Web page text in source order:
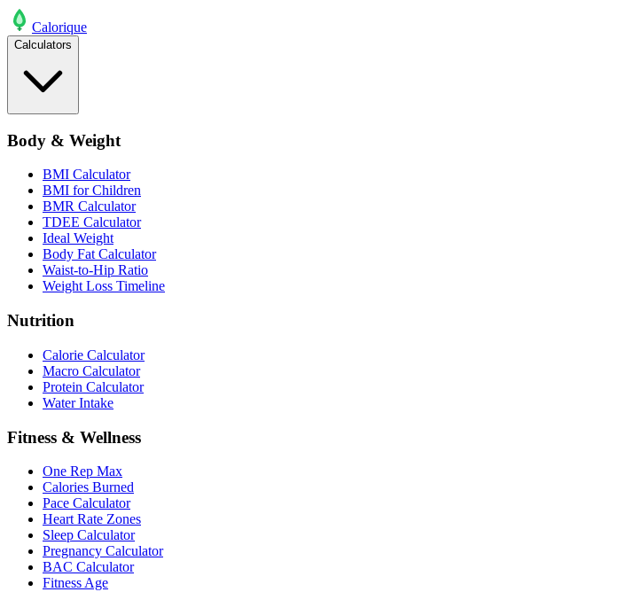
Calorique
Calculators
Body & Weight
BMI Calculator
BMI for Children
BMR Calculator
TDEE Calculator
Ideal Weight
Body Fat Calculator
Waist-to-Hip Ratio
Weight Loss Timeline
Nutrition
Calorie Calculator
Macro Calculator
Protein Calculator
Water Intake
Fitness & Wellness
One Rep Max
Calories Burned
Pace Calculator
Heart Rate Zones
Sleep Calculator
Pregnancy Calculator
BAC Calculator
Fitness Age